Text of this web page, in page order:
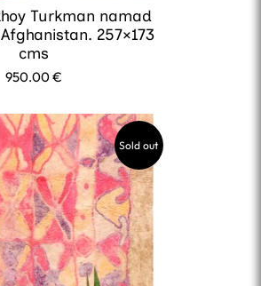
Turkman namad
257×173
cms
950.00€
Sold out